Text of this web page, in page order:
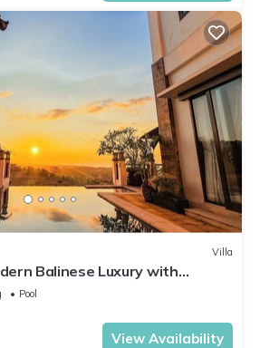
Villa
Balinese Luxury with
Pool
View Availability